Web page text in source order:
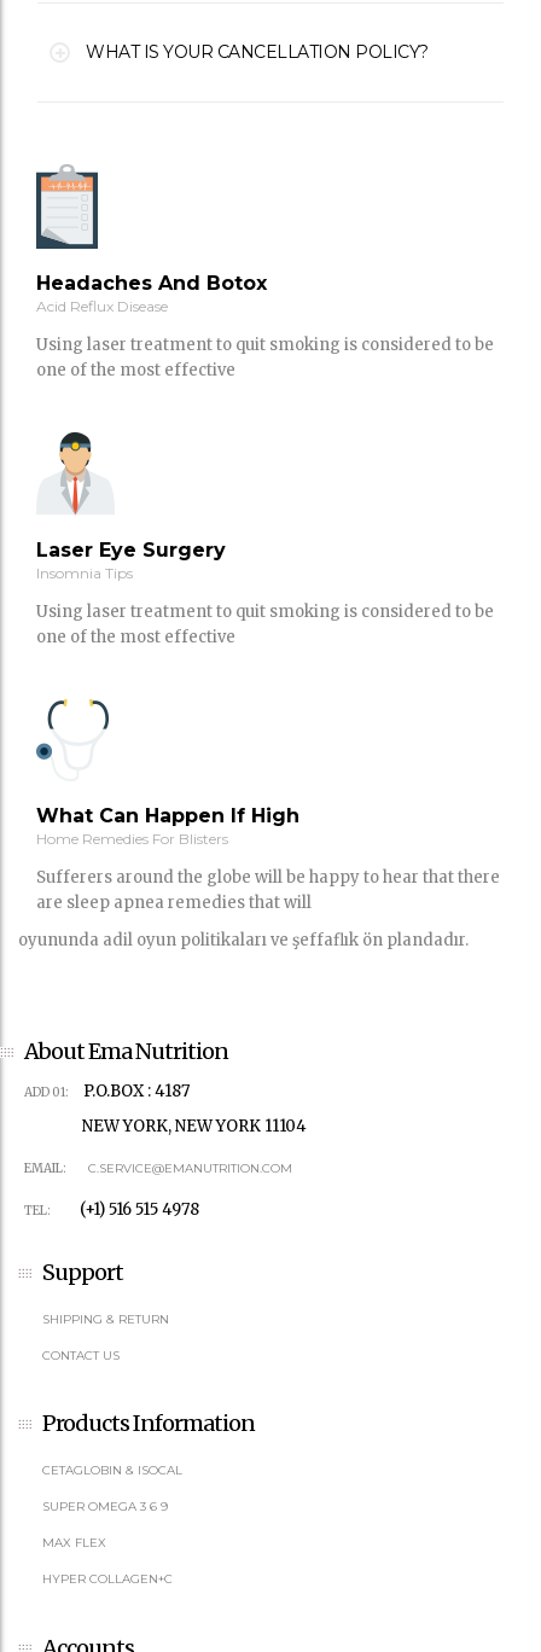
WHAT IS YOUR CANCELLATION POLICY?
Headaches And Botox
Acid Reflux Disease
Using laser treatment to quit smoking is considered to be
one of the most effective
Laser Eye Surgery
Insomnia Tips
Using laser treatment to quit smoking is considered to be
one of the most effective
What Can Happen If High
Home Remedies For Blisters
Sufferers around the globe will be happy to hear that there
are sleep apnea remedies that will
oyununda adil oyun politikaları ve şeffaflık ön plandadır.
About Ema Nutrition
ADD 01:
P.O.BOX : 4187
NEW YORK, NEW YORK 11104
EMAIL: C.SERVICE@EMANUTRITION.COM
TEL: (+1) 516 515 4978
Support
SHIPPING & RETURN
CONTACT US
Products Information
CETAGLOBIN & ISOCAL
SUPER OMEGA 3 6 9
MAX FLEX
HYPER COLLAGEN+C